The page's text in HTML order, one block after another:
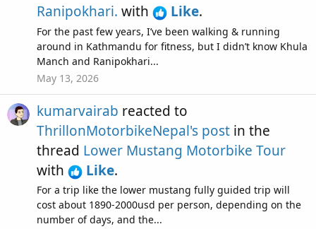
Ranipokhari. with Like.
For the past few years, I’ve been walking & running
around in Kathmandu for fitness, but I didn’t know Khula
Manch and Ranipokhari...
May 13, 2026
kumarvairab reacted to
ThrillonMotorbikeNepal's post in the
thread Lower Mustang Motorbike Tour
with
Like.
For a trip like the lower mustang fully guided trip will
cost about 1890-2000usd per person, depending on the
number of days, and the...